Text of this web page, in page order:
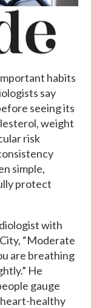
habits
say
seeing its
weight
risk
simple,
protect
with
“Moderate
are breathing
He
gauge
healthy